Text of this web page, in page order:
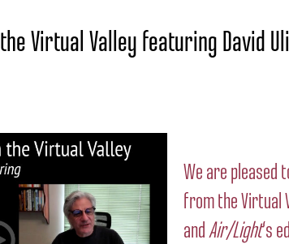
Virtual Valley featuring David
We are pleased
from the Virtual
andAir/Light‘s